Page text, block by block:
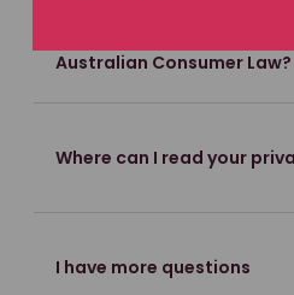
Australian Consumer Law?
Where can I read your
I have more questions